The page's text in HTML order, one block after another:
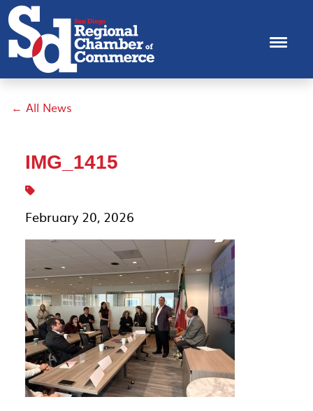
← All News
IMG_1415
February 20, 2026